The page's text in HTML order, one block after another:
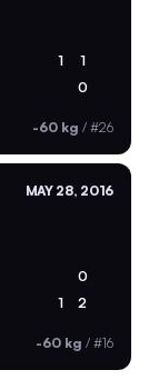
1 1
0
-60 kg / #26
MAY 28, 2016
0
1 2
-60 kg / #16